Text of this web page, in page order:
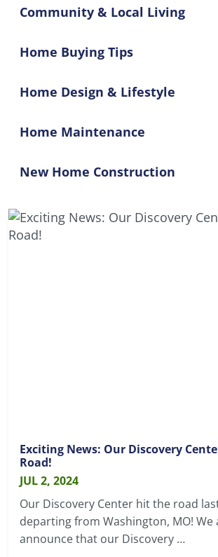
Community & Local Living
Home Buying Tips
Home Design & Lifestyle
Home Maintenance
New Home Construction
Exciting News: Our Discovery
Road!
JUL 2, 2024
Our Discovery Center hit the road
departing from Washington, MO!
announce that our Discovery …